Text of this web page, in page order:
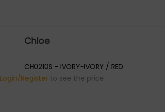
Chloe
CH0210S - IVORY-IVORY / RED
Login/Register to see the price